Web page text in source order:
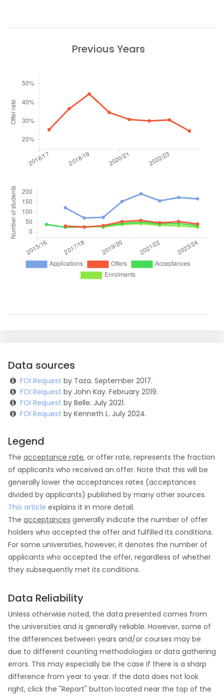
Previous Years
Data sources
FOI Request by Taza. September 2017.
FOI Request by John Kay. February 2019.
FOI Request by Belle. July 2021.
FOI Request by Kenneth L. July 2024.
Legend
The acceptance rate, or offer rate, represents the fraction
of applicants who received an offer. Note that this will be
generally lower the acceptances rates (acceptances
divided by applicants) published by many other sources.
This article explains it in more detail.
The acceptances generally indicate the number of offer
holders who accepted the offer and fulfilled its conditions.
For some universities, however, it denotes the number of
applicants who accepted the offer, regardless of whether
they subsequently met its conditions.
Data Reliability
Unless otherwise noted, the data presented comes from
the universities and is generally reliable. However, some of
the differences between years and/or courses may be
due to different counting methodologies or data gathering
errors. This may especially be the case if there is a sharp
difference from year to year. If the data does not look
right, click the "Report" button located near the top of the